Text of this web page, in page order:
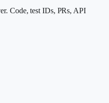
Code, test IDs, PRs, API